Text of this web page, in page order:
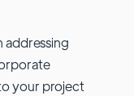
addressing
your project